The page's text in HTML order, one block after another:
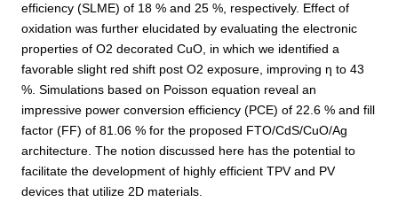
efficiency (SLME) of 18 % and 25 %, respectively. Effect of
oxidation was further elucidated by evaluating the electronic
properties of O2 decorated CuO, in which we identified a
favorable slight red shift post O2 exposure, improving η to 43
%. Simulations based on Poisson equation reveal an
impressive power conversion efficiency (PCE) of 22.6 % and fill
factor (FF) of 81.06 % for the proposed FTO/CdS/CuO/Ag
architecture. The notion discussed here has the potential to
facilitate the development of highly efficient TPV and PV
devices that utilize 2D materials.